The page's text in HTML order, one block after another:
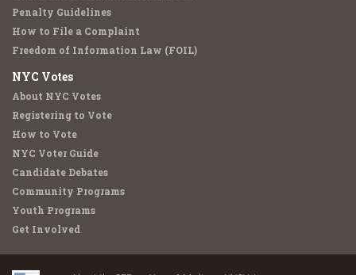
Penalty Guidelines
How to File a Complaint
Freedom of Information Law (FOIL)
NYC Votes
About NYC Votes
Registering to Vote
How to Vote
NYC Voter Guide
Candidate Debates
Community Programs
Youth Programs
Get Involved